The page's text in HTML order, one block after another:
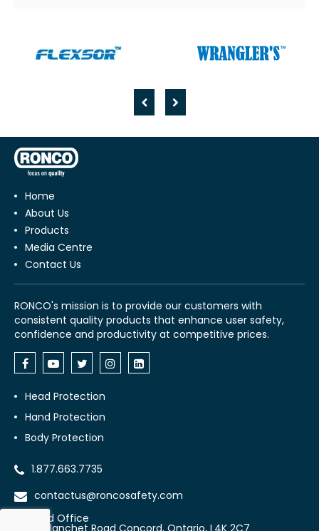
Home
About Us
Products
Media Centre
Contact Us
RONCO's mission is to provide our customers with
consistent quality products that enhance user safety,
confidence and productivity at competitive prices.
Head Protection
Hand Protection
Body Protection
1.877.663.7735
contactus@roncosafety.com
Head Office